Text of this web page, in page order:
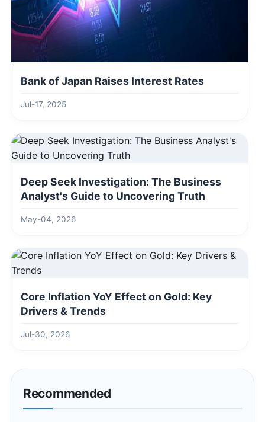
Bank of Japan Raises Interest Rates
Jul-17, 2025
Deep Seek Investigation: The Business
Analyst's Guide to Uncovering Truth
May-04, 2026
Core Inflation YoY Effect on Gold: Key
Drivers & Trends
Jul-30, 2026
Recommended